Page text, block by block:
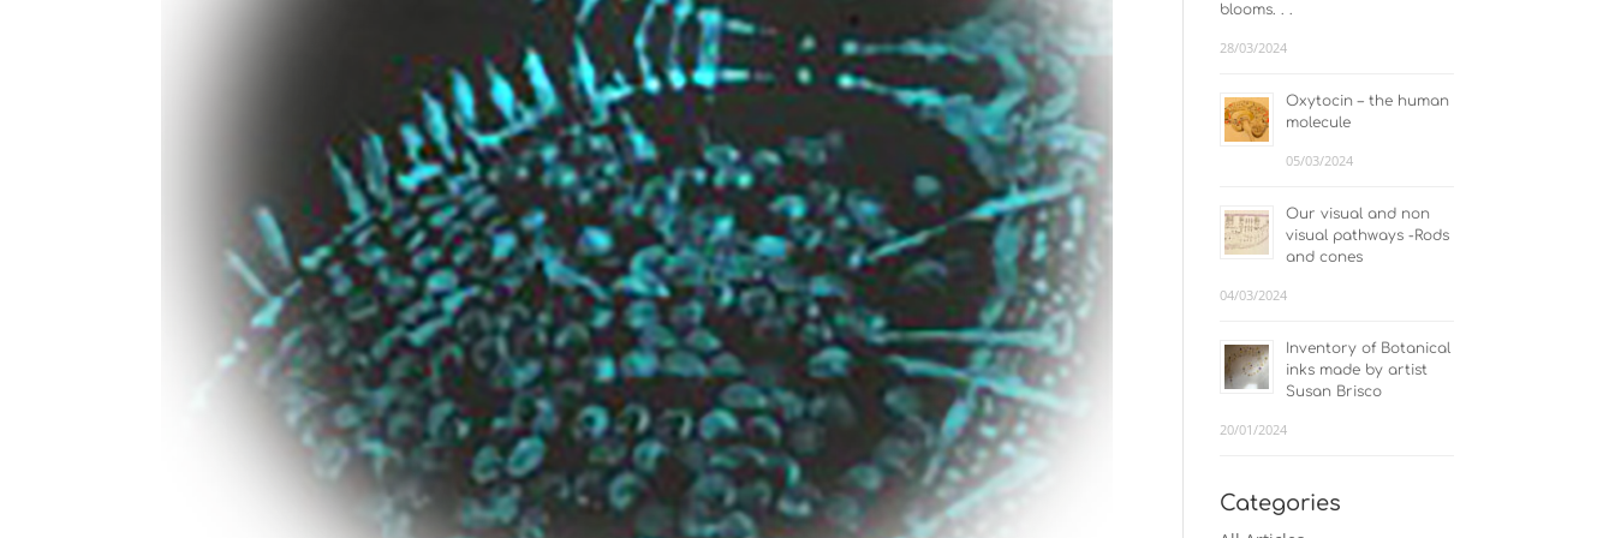
blooms. . .
28/03/2024
Oxytocin – the human
molecule
05/03/2024
Our visual and non
visual pathways -Rods
and cones
04/03/2024
Inventory of Botanical
inks made by artist
Susan Brisco
20/01/2024
Categories